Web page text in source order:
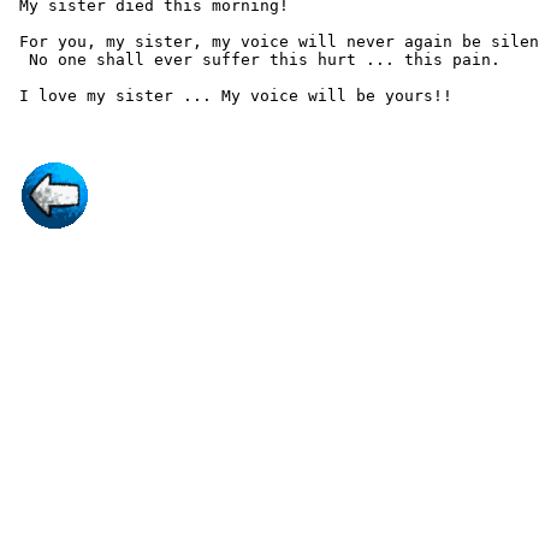
My sister died this morning!
For you, my sister, my voice will never again be
  No one shall ever suffer this hurt ... this pain.